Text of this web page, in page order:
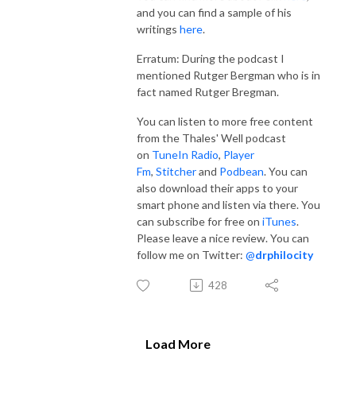
and you can find a sample of his
writings here.
Erratum: During the podcast I
mentioned Rutger Bergman who is in
fact named Rutger Bregman.
You can listen to more free content
from the Thales' Well podcast
on TuneIn Radio, Player
Fm, Stitcherand Podbean. You can
also download their apps to your
smart phone and listen via there. You
can subscribe for free on iTunes.
Please leave a nice review. You can
follow me on Twitter: @drphilocity
428
Load More